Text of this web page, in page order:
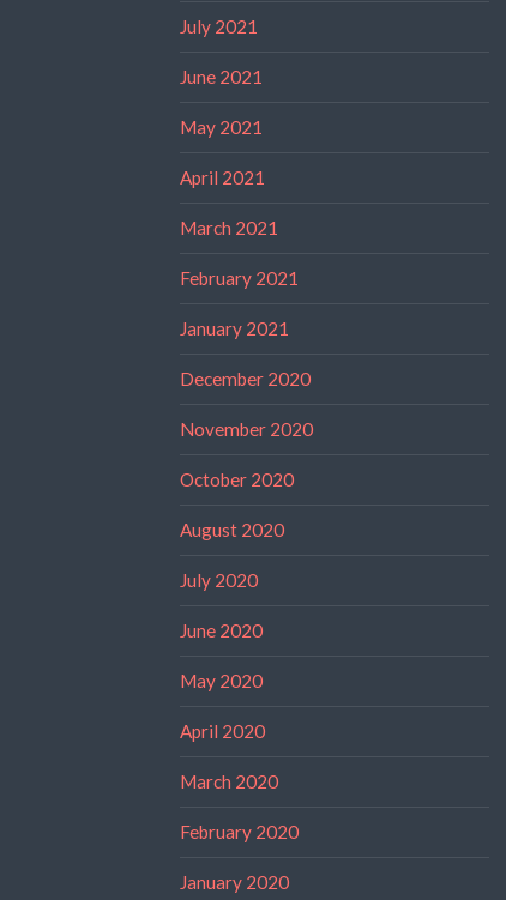
July 2021
June 2021
May 2021
April 2021
March 2021
February 2021
January 2021
December 2020
November 2020
October 2020
August 2020
July 2020
June 2020
May 2020
April 2020
March 2020
February 2020
January 2020